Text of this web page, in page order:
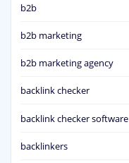
b2b
b2b marketing
b2b marketing agency
backlink checker
backlink checker software
backlinkers